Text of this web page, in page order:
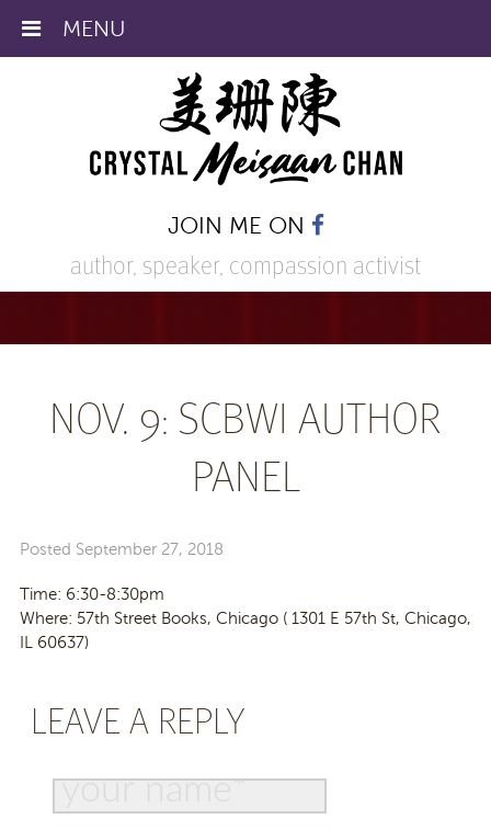
JOIN ME ON
author, speaker, compassion activist
NOV. 9: SCBWI AUTHOR
PANEL
Posted September 27, 2018
Time: 6:30-8:30pm
Where: 57th Street Books, Chicago ( 1301 E 57th St, Chicago,
IL 60637)
LEAVE A REPLY
MENU